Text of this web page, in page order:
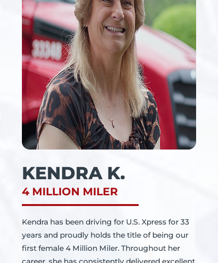
KENDRA K.
4 MILLION MILER
Kendra has been driving for U.S. Xpress for 33
years and proudly holds the title of being our
first female 4 Million Miler. Throughout her